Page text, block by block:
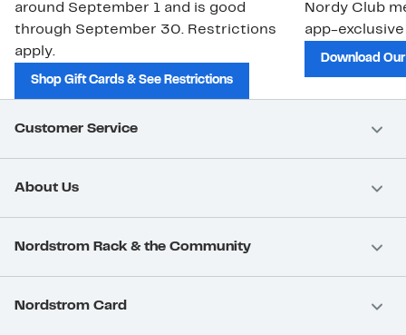
around September 1 and is good
through September 30. Restrictions
apply.
Shop Gift Cards & See Restrictions
Nordy Club
app-
Download
Customer Service
About Us
Nordstrom Rack & the Community
Nordstrom Card